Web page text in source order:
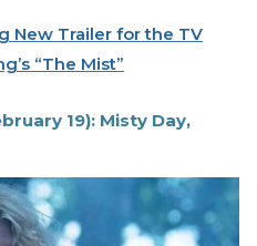
New Trailer for the TV
“The Mist”
19): Misty Day,